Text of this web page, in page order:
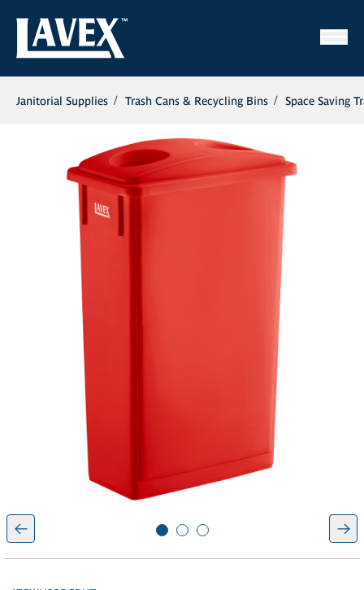
Janitorial Supplies Trash Cans & Recycling Bins Space Saving